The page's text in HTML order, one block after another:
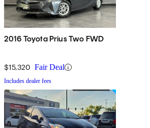
2016 Toyota Prius Two FWD
$15,320 Fair Deal
Includes dealer fees